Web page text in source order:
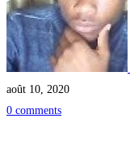
Solve
Problems
août 10, 2020
0 comments